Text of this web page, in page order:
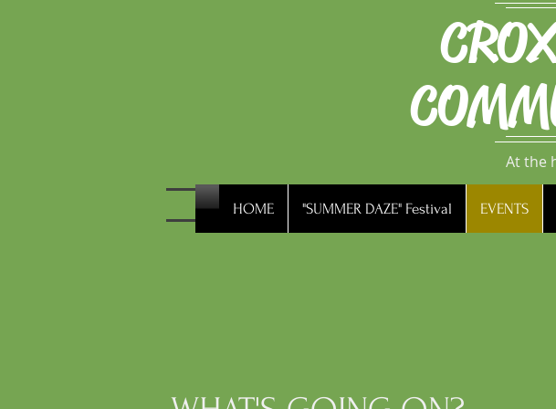
At the
HOME "SUMMER DAZE" Festival EVENTS